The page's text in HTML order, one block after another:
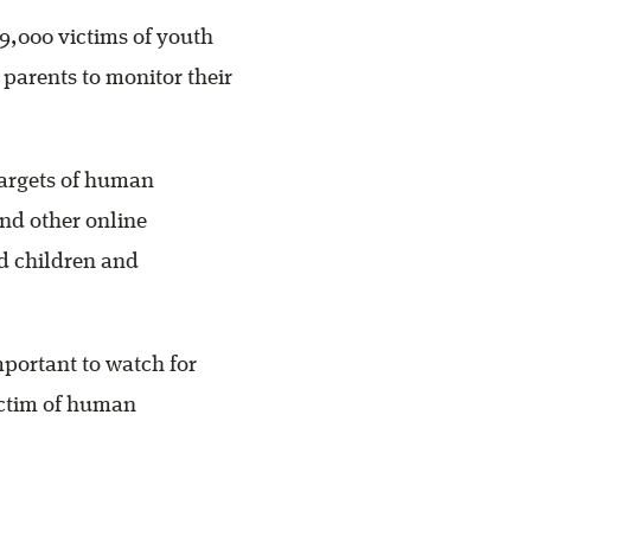
victims of youth
to monitor their
of human
other online
children and
to watch for
of human